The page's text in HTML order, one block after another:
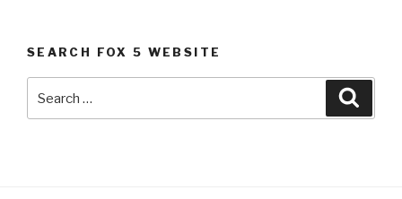
SEARCH FOX 5 WEBSITE
for: